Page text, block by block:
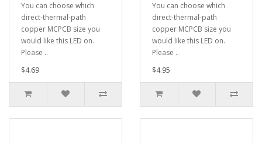
You can choose which
direct-thermal-path
copper MCPCB size you
would like this LED on.
Please ..
$4.69
You can choose which
direct-thermal-path
copper MCPCB size you
would like this LED on.
Please ..
$4.95